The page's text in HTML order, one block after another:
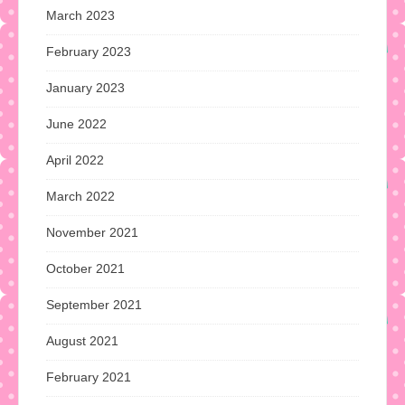
March 2023
February 2023
January 2023
June 2022
April 2022
March 2022
November 2021
October 2021
September 2021
August 2021
February 2021